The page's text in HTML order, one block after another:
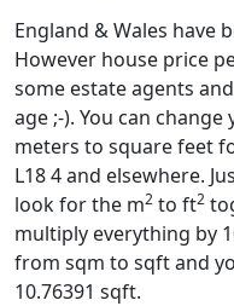
England & Wales have
However house price
some estate agents
age ;-). You can
meters to square feet
L18 4 and elsewhere.
look for the m2 to ft2
multiply everything by
from sqm to sqft and
10.76391 sqft.